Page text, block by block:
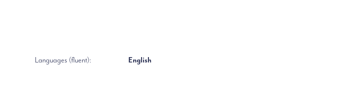
Languages (fluent): English